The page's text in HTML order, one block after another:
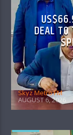
DEAL
Skyz Metro FM
AUGUST 6, 2026